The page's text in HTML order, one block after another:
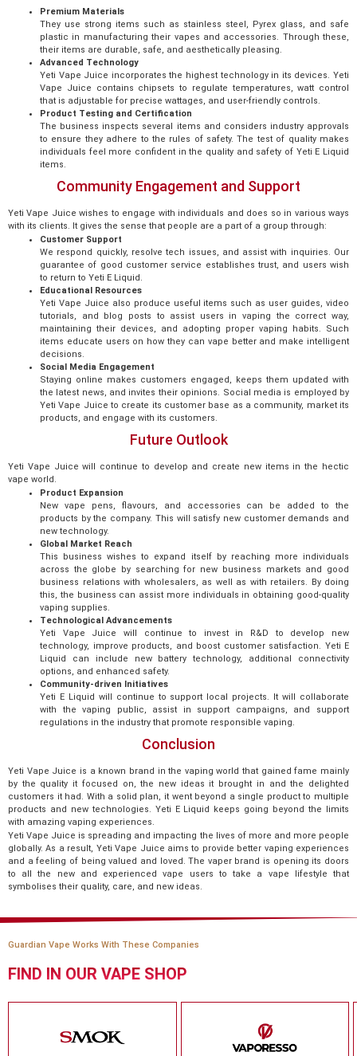
Premium Materials
They use strong items such as stainless steel, Pyrex glass, and safe
plastic in manufacturing their vapes and accessories. Through these,
their items are durable, safe, and aesthetically pleasing.
Advanced Technology
Yeti Vape Juice incorporates the highest technology in its devices. Yeti
Vape Juice contains chipsets to regulate temperatures, watt control
that is adjustable for precise wattages, and user-friendly controls.
Product Testing and Certification
The business inspects several items and considers industry approvals
to ensure they adhere to the rules of safety. The test of quality makes
individuals feel more confident in the quality and safety of Yeti E Liquid
items.
Community Engagement and Support
Yeti Vape Juice wishes to engage with individuals and does so in various ways
with its clients. It gives the sense that people are a part of a group through:
Customer Support
We respond quickly, resolve tech issues, and assist with inquiries. Our
guarantee of good customer service establishes trust, and users wish
to return to Yeti E Liquid.
Educational Resources
Yeti Vape Juice also produce useful items such as user guides, video
tutorials, and blog posts to assist users in vaping the correct way,
maintaining their devices, and adopting proper vaping habits. Such
items educate users on how they can vape better and make intelligent
decisions.
Social Media Engagement
Staying online makes customers engaged, keeps them updated with
the latest news, and invites their opinions. Social media is employed by
Yeti Vape Juice to create its customer base as a community, market its
products, and engage with its customers.
Future Outlook
Yeti Vape Juice will continue to develop and create new items in the hectic
vape world.
Product Expansion
New vape pens, flavours, and accessories can be added to the
products by the company. This will satisfy new customer demands and
new technology.
Global Market Reach
This business wishes to expand itself by reaching more individuals
across the globe by searching for new business markets and good
business relations with wholesalers, as well as with retailers. By doing
this, the business can assist more individuals in obtaining good-quality
vaping supplies.
Technological Advancements
Yeti Vape Juice will continue to invest in R&D to develop new
technology, improve products, and boost customer satisfaction. Yeti E
Liquid can include new battery technology, additional connectivity
options, and enhanced safety.
Community-driven Initiatives
Yeti E Liquid will continue to support local projects. It will collaborate
with the vaping public, assist in support campaigns, and support
regulations in the industry that promote responsible vaping.
Conclusion
Yeti Vape Juice is a known brand in the vaping world that gained fame mainly
by the quality it focused on, the new ideas it brought in and the delighted
customers it had. With a solid plan, it went beyond a single product to multiple
products and new technologies. Yeti E Liquid keeps going beyond the limits
with amazing vaping experiences.
Yeti Vape Juice is spreading and impacting the lives of more and more people
globally. As a result, Yeti Vape Juice aims to provide better vaping experiences
and a feeling of being valued and loved. The vaper brand is opening its doors
to all the new and experienced vape users to take a vape lifestyle that
symbolises their quality, care, and new ideas.
Guardian Vape Works With These Companies
FIND IN OUR VAPE SHOP